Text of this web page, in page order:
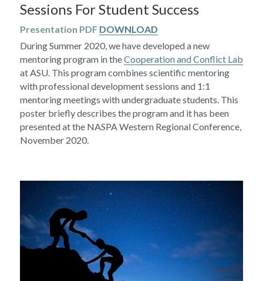
Sessions For Student Success
Presentation PDF DOWNLOAD
During Summer 2020, we have developed a new
mentoring program in the Cooperation and Conflict Lab
at ASU. This program combines scientific mentoring
with professional development sessions and 1:1
mentoring meetings with undergraduate students. This
poster briefly describes the program and it has been
presented at the NASPA Western Regional Conference,
November 2020.